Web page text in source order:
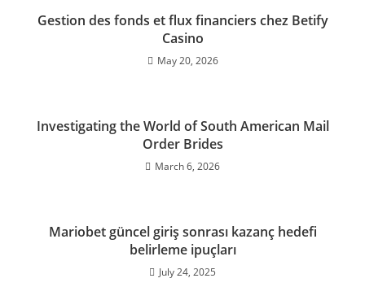
Gestion des fonds et flux financiers chez Betify
Casino
May 20, 2026
Investigating the World of South American Mail
Order Brides
March 6, 2026
Mariobet güncel giriş sonrası kazanç hedefi
belirleme ipuçları
July 24, 2025